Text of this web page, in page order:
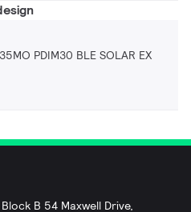
PDIM30 BLE SOLAR EX
B 54 Maxwell Drive,